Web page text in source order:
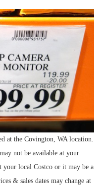
at the Covington, WA location.
not be available at your
your local Costco or it may be a
& sales dates may change at